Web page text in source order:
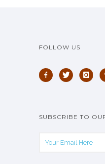
FOLLOW US
SUBSCRIBE TO